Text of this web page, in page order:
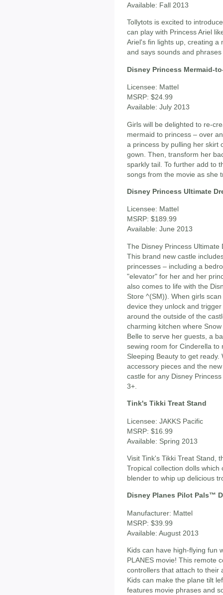
Available: Fall 2013
Tollytots is excited to
can play with Princess Ariel
Ariel's fin lights up, creating a
and says sounds and
Disney Princess Mermaid-
Licensee: Mattel
MSRP: $24.99
Available: July 2013
Girls will be delighted to re-
mermaid to princess – over
a princess by pulling her skirt
gown. Then, transform her
sparkly tail. To further add to
songs from the movie as she
Disney Princess Ultimate
Licensee: Mattel
MSRP: $189.99
Available: June 2013
The Disney Princess
This brand new castle
princesses – including a
"elevator" for her and her
also comes to life with the
Store ^(SM)). When girls
device they unlock and
around the outside of the
charming kitchen where
Belle to serve her guests, a
sewing room for Cinderella
Sleeping Beauty to get
accessory pieces and the
castle for any Disney
3+.
Tink's Tikki Treat Stand
Licensee: JAKKS Pacific
MSRP: $16.99
Available: Spring 2013
Visit Tink's Tikki Treat Stand,
Tropical collection dolls
blender to whip up delicious
Disney Planes Pilot Pals™
Manufacturer: Mattel
MSRP: $39.99
Available: August 2013
Kids can have high-flying fun
PLANES movie! This remote
controllers that attach to their
Kids can make the plane tilt
features movie phrases and